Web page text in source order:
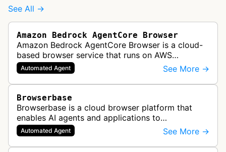
See All →
Amazon Bedrock AgentCore Browser
Amazon Bedrock AgentCore Browser is a cloud-
based browser service that runs on AWS
infrastructure. It enables AI agents and
applications to interact with websites, naviga…
Automated Agent See More →
Browserbase
Browserbase is a cloud browser platform that
enables AI agents and applications to
autonomously read, write, and perform tasks on
the web. It provides scalable, fast, and…
Automated Agent See More →